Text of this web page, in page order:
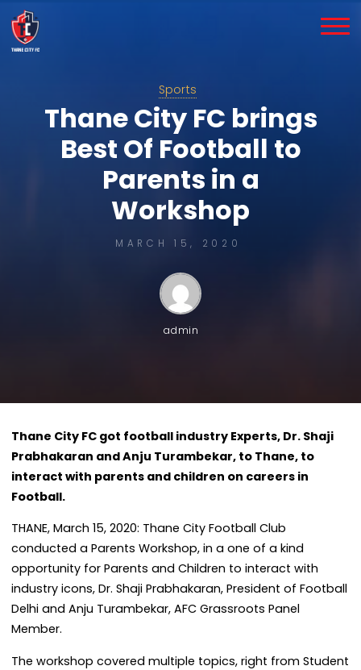
to
content
Sports
Thane City FC brings
Best Of Football to
Parents in a
Workshop
MARCH 15, 2020
admin
Thane City FC got football industry Experts, Dr. Shaji
Prabhakaran and Anju Turambekar, to Thane, to
interact with parents and children on careers in
Football.
THANE, March 15, 2020: Thane City Football Club
conducted a Parents Workshop, in a one of a kind
opportunity for Parents and Children to interact with
industry icons, Dr. Shaji Prabhakaran, President of Football
Delhi and Anju Turambekar, AFC Grassroots Panel
Member.
The workshop covered multiple topics, right from Student